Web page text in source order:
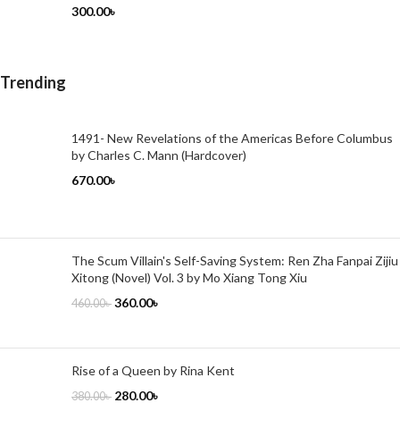
300.00৳
Trending
1491- New Revelations of the Americas Before Columbus
by Charles C. Mann (Hardcover)
670.00৳
The Scum Villain's Self-Saving System: Ren Zha Fanpai Zijiu
Xitong (Novel) Vol. 3 by Mo Xiang Tong Xiu
460.00৳ 360.00৳
Rise of a Queen by Rina Kent
380.00৳ 280.00৳